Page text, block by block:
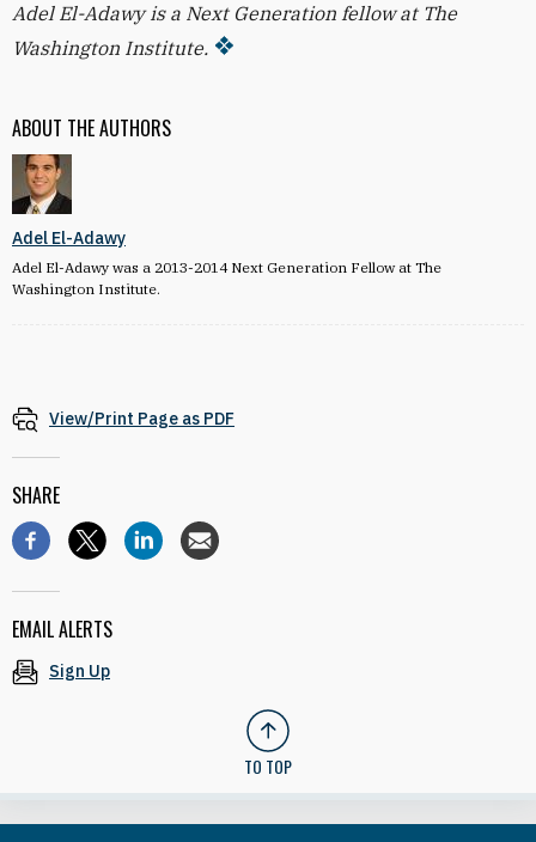
ABOUT THE AUTHORS
Adel El-Adawy
Adel El-Adawy was a 2013-2014 Next Generation Fellow at The
Washington Institute.
Adel El-Adawy is a Next Generation fellow at The
Washington Institute.
View/Print Page as PDF
SHARE
EMAIL ALERTS
Sign Up
TO TOP